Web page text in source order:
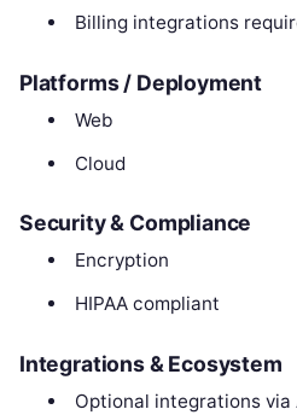
Billing integrations
Platforms / Deployment
Web
Cloud
Security & Compliance
Encryption
HIPAA compliant
Integrations & Ecosystem
Optional integrations via